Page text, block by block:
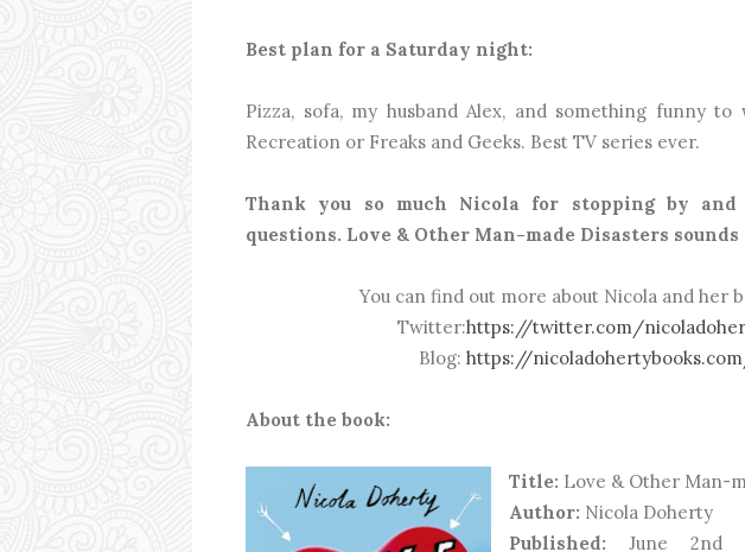
Best plan for a Saturday night:
Pizza, sofa, my husband Alex, and something funny to
Recreation or Freaks and Geeks. Best TV series ever.
Thank you so much Nicola for stopping by
questions. Love & Other Man-made Disasters
You can find out more about Nicola and her
Twitter:https://twitter.com/
Blog: https://
About the book:
Title: Love & Other Man-
Author: Nicola Doherty
Published:June 2nd